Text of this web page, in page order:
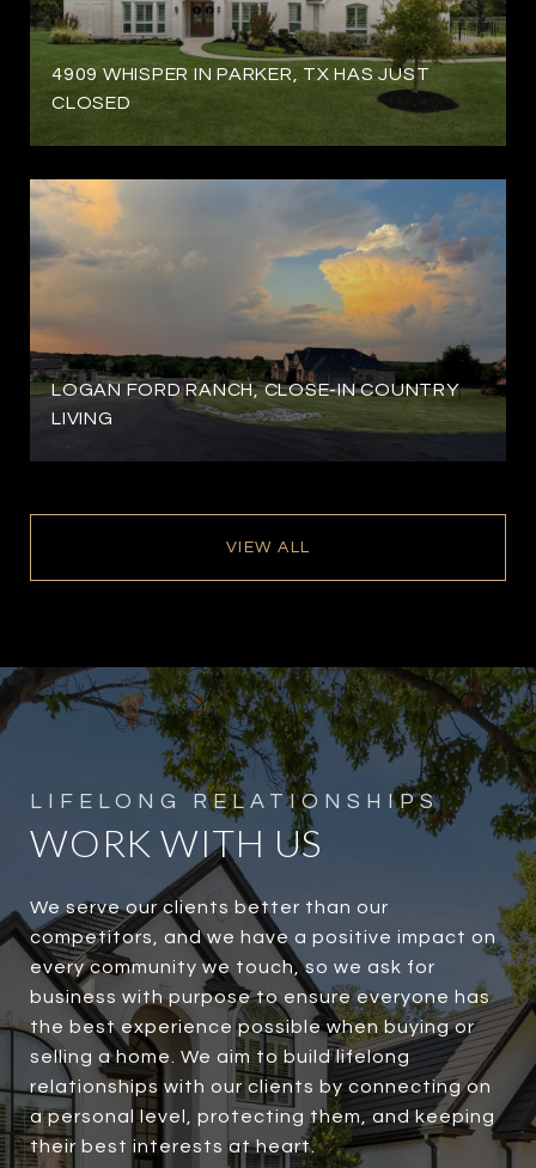
4909 WHISPER IN PARKER, TX HAS JUST
CLOSED
LOGAN FORD RANCH, CLOSE-IN COUNTRY
LIVING
VIEW ALL
WORK WITH US
We serve our clients better than our
competitors, and we have a positive impact on
every community we touch, so we ask for
business with purpose to ensure everyone has
the best experience possible when buying or
selling a home. We aim to build lifelong
relationships with our clients by connecting on
a personal level, protecting them, and keeping
their best interests at heart.